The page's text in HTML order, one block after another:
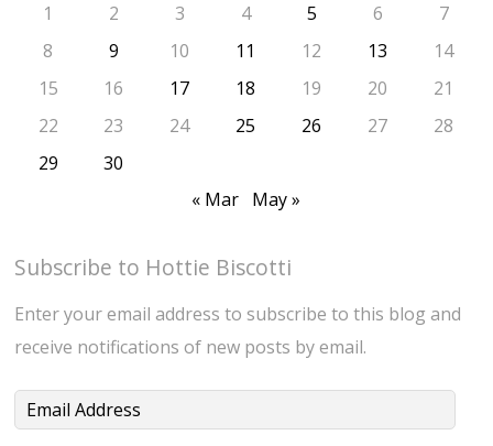
1
2 3 4 5 6
7
8
9 10 11 12 13
14
15
16 17 18 19 20
21
22
23 24 25 26 27
28
29
30
« Mar May »
Subscribe to Hottie Biscotti
Enter your email address to subscribe to this blog and
receive notifications of new posts by email.
Email